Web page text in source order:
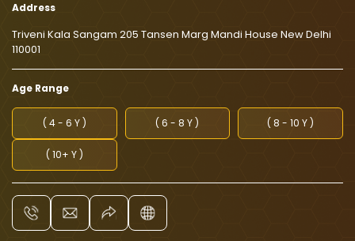
Address
Triveni Kala Sangam 205 Tansen Marg Mandi House New Delhi
110001
Age Range
( 4 - 6 Y ) ( 6 - 8 Y ) ( 8 - 10 Y )
( 10+ Y )